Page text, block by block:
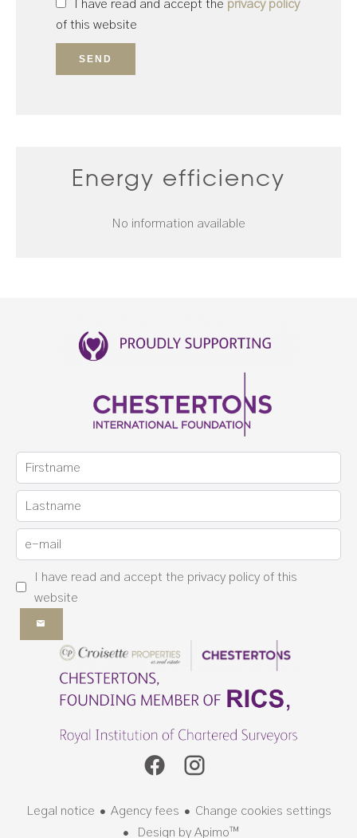
I have read and accept the privacy policy
of this website
SEND
Energy efficiency
No information available
I have read and accept the privacy policy of this
website
Legal notice Agency fees
Change cookies settings
Design by Apimo™